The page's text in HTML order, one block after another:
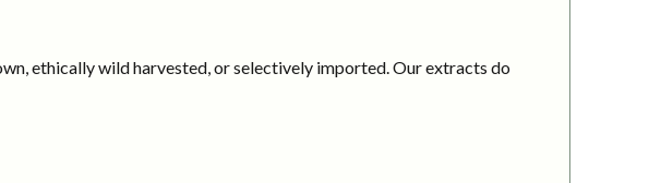
ethically wild harvested, or selectively imported. Our extracts do